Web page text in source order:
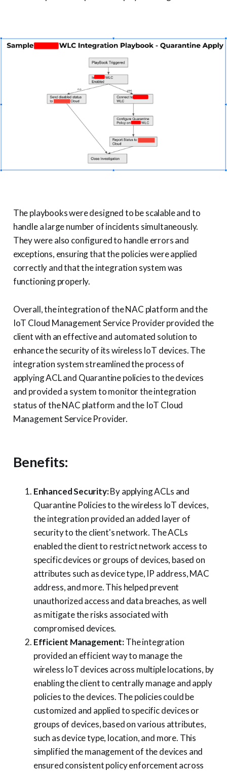
The playbooks were designed to be scalable and to
handle a large number of incidents simultaneously.
They were also configured to handle errors and
exceptions, ensuring that the policies were applied
correctly and that the integration system was
functioning properly.
Overall, the integration of the NAC platform and the
IoT Cloud Management Service Provider provided the
client with an effective and automated solution to
enhance the security of its wireless IoT devices. The
integration system streamlined the process of
applying ACL and Quarantine policies to the devices
and provided a system to monitor the integration
status of the NAC platform and the IoT Cloud
Management Service Provider.
Benefits:
Enhanced Security:By applying ACLs and
Quarantine Policies to the wireless IoT devices,
the integration provided an added layer of
security to the client's network. The ACLs
enabled the client to restrict network access to
specific devices or groups of devices, based on
attributes such as device type, IP address, MAC
address, and more. This helped prevent
unauthorized access and data breaches, as well
as mitigate the risks associated with
compromised devices.
Efficient Management:The integration
provided an efficient way to manage the
wireless IoT devices across multiple locations, by
enabling the client to centrally manage and apply
policies to the devices. The policies could be
customized and applied to specific devices or
groups of devices, based on various attributes,
such as device type, location, and more. This
simplified the management of the devices and
ensured consistent policy enforcement across